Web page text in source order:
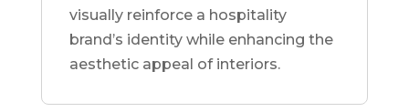
visually reinforce a hospitality
brand’s identity while enhancing the
aesthetic appeal of interiors.